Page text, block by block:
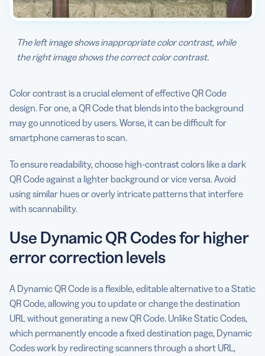
The left image shows inappropriate color contrast, while
the right image shows the correct color contrast.
Color contrast is a crucial element of effective QR Code
design. For one, a QR Code that blends into the background
may go unnoticed by users. Worse, it can be difficult for
smartphone cameras to scan.
To ensure readability, choose high-contrast colors like a dark
QR Code against a lighter background or vice versa. Avoid
using similar hues or overly intricate patterns that interfere
with scannability.
Use Dynamic QR Codes for higher
error correction levels
A Dynamic QR Code is a flexible, editable alternative to a Static
QR Code, allowing you to update or change the destination
URL without generating a new QR Code. Unlike Static Codes,
which permanently encode a fixed destination page, Dynamic
Codes work by redirecting scanners through a short URL,